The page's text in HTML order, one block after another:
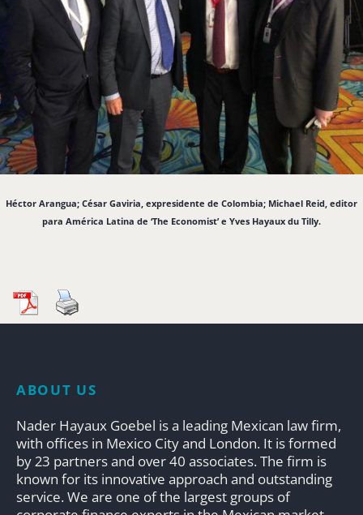
Héctor Arangua; César Gaviria, expresidente de Colombia; Michael Reid, editor
para América Latina de ‘The Economist’ e Yves Hayaux du Tilly.
ABOUT US
Nader Hayaux Goebel is a leading Mexican law firm,
with offices in Mexico City and London. It is formed
by 23 partners and over 40 associates. The firm is
known for its innovative approach and outstanding
service. We are one of the largest groups of